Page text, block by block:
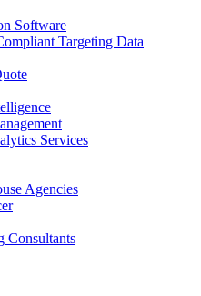
Software
Targeting Data
Services
Agencies
Consultants